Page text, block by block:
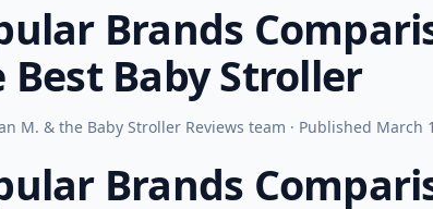
Brands
Best Baby Stroller
M. & the Baby Stroller Reviews team · Published March
Brands